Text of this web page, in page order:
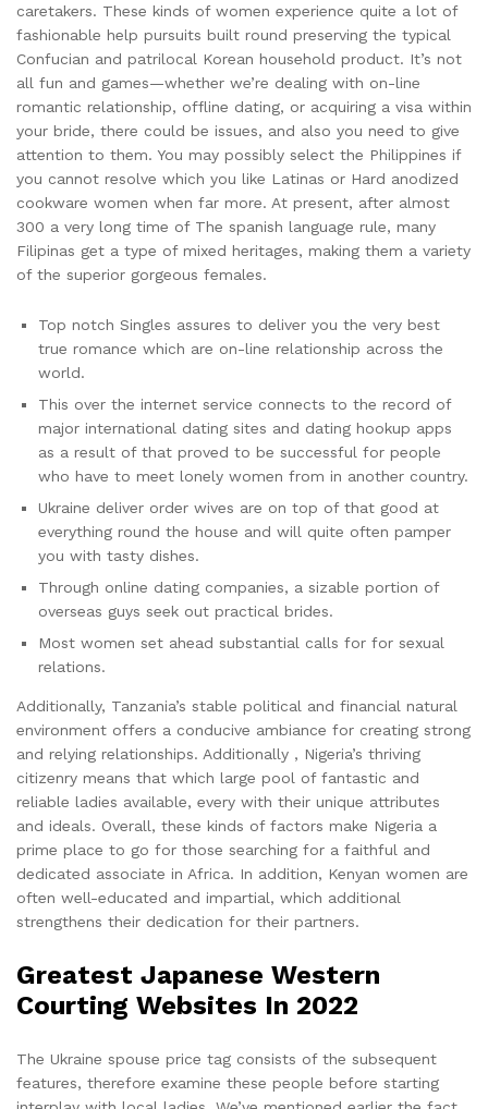
caretakers. These kinds of women experience quite a lot of
fashionable help pursuits built round preserving the typical
Confucian and patrilocal Korean household product. It’s not
all fun and games—whether we’re dealing with on-line
romantic relationship, offline dating, or acquiring a visa within
your bride, there could be issues, and also you need to give
attention to them. You may possibly select the Philippines if
you cannot resolve which you like Latinas or Hard anodized
cookware women when far more. At present, after almost
300 a very long time of The spanish language rule, many
Filipinas get a type of mixed heritages, making them a variety
of the superior gorgeous females.
Top notch Singles assures to deliver you the very best
true romance which are on-line relationship across the
world.
This over the internet service connects to the record of
major international dating sites and dating hookup apps
as a result of that proved to be successful for people
who have to meet lonely women from in another country.
Ukraine deliver order wives are on top of that good at
everything round the house and will quite often pamper
you with tasty dishes.
Through online dating companies, a sizable portion of
overseas guys seek out practical brides.
Most women set ahead substantial calls for for sexual
relations.
Additionally, Tanzania’s stable political and financial natural
environment offers a conducive ambiance for creating strong
and relying relationships. Additionally , Nigeria’s thriving
citizenry means that which large pool of fantastic and
reliable ladies available, every with their unique attributes
and ideals. Overall, these kinds of factors make Nigeria a
prime place to go for those searching for a faithful and
dedicated associate in Africa. In addition, Kenyan women are
often well-educated and impartial, which additional
strengthens their dedication for their partners.
Greatest Japanese Western
Courting Websites In 2022
The Ukraine spouse price tag consists of the subsequent
features, therefore examine these people before starting